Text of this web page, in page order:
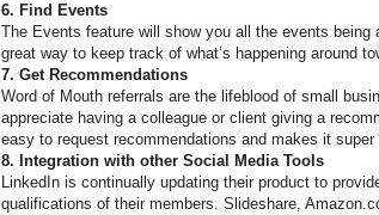
6. Find Events
The Events feature will show you all the events being
great way to keep track of what’s happening around
7. Get Recommendations
Word of Mouth referrals are the lifeblood of small
appreciate having a colleague or client giving a
easy to request recommendations and makes it
8. Integration with other Social Media Tools
LinkedIn is continually updating their product to
qualifications of their members. Slideshare,